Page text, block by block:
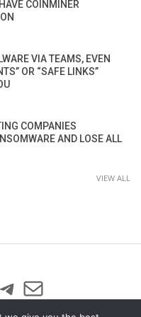
COINMINER
VIA TEAMS, EVEN
OR “SAFE LINKS”
COMPANIES
AND LOSE ALL
VIEW ALL
Telegram
Mail